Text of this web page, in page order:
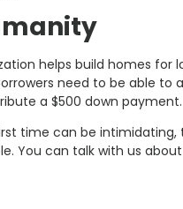
helps build homes
need to be able
a $500 down payment.
time can be
You can talk with us